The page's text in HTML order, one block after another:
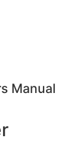
Manual